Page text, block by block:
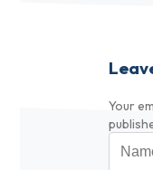
Your
Name